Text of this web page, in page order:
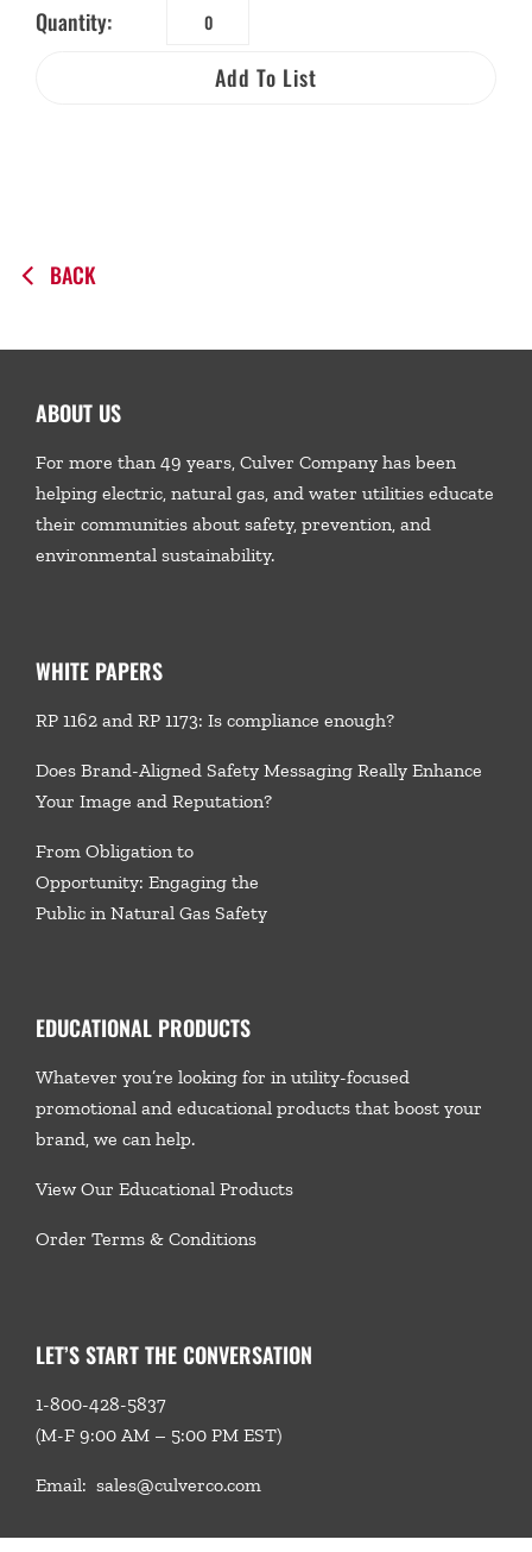
Quantity:
Kids
Water
Add To List
BACK
ABOUT US
For more than 49 years, Culver Company has been
helping electric, natural gas, and water utilities educate
their communities about safety, prevention, and
environmental sustainability.
WHITE PAPERS
RP 1162 and RP 1173: Is compliance enough?
Does Brand-Aligned Safety Messaging Really Enhance
Your Image and Reputation?
From Obligation to
Opportunity: Engaging the
Public in Natural Gas Safety
EDUCATIONAL PRODUCTS
Whatever you’re looking for in utility-focused
promotional and educational products that boost your
brand, we can help.
View Our Educational Products
Order Terms & Conditions
LET’S START THE CONVERSATION
1-800-428-5837
(M-F 9:00 AM – 5:00 PM EST)
Email: sales@culverco.com